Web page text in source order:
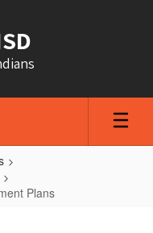
Plans